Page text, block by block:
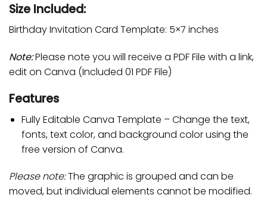
Size Included:
Birthday Invitation Card Template: 5×7 inches
Note:Please note you will receive a PDF File with a link,
edit on Canva (Included 01 PDF File)
Features
Fully Editable Canva Template – Change the text,
fonts, text color, and background color using the
free version of Canva.
Please note:The graphic is grouped and can be
moved, but individual elements cannot be modified.